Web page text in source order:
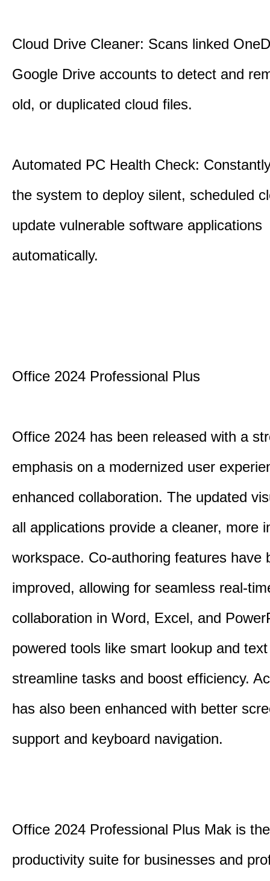
Cloud Drive Cleaner: Scans linked
Google Drive accounts to detect and
old, or duplicated cloud files.
Automated PC Health Check:
the system to deploy silent, scheduled
update vulnerable software applications
automatically.
Office 2024 Professional Plus
Office 2024 has been released with a
emphasis on a modernized user
enhanced collaboration. The updated
all applications provide a cleaner, more
workspace. Co-authoring features have
improved, allowing for seamless real-
collaboration in Word, Excel, and
powered tools like smart lookup and
streamline tasks and boost efficiency.
has also been enhanced with better
support and keyboard navigation.
Office 2024 Professional Plus Mak is
productivity suite for businesses and